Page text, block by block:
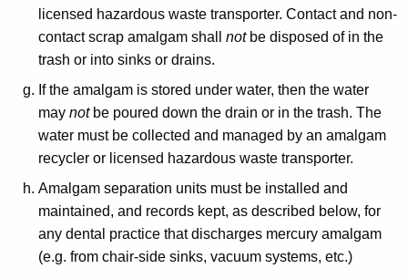
licensed hazardous waste transporter. Contact and non-
contact scrap amalgam shall notbe disposed of in the
trash or into sinks or drains.
If the amalgam is stored under water, then the water
may notbe poured down the drain or in the trash. The
water must be collected and managed by an amalgam
recycler or licensed hazardous waste transporter.
Amalgam separation units must be installed and
maintained, and records kept, as described below, for
any dental practice that discharges mercury amalgam
(e.g. from chair-side sinks, vacuum systems, etc.)